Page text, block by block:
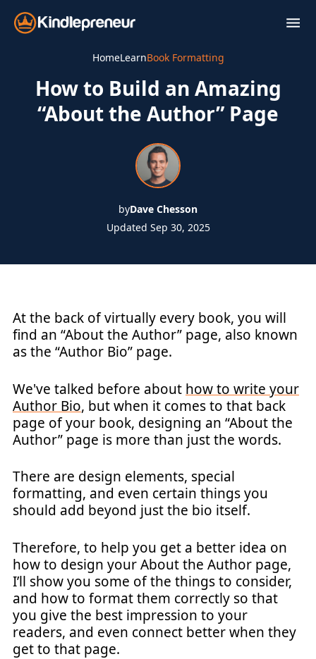
Skip
HomeLearnBook Formatting
How to Build an Amazing
“About the Author” Page
byDave Chesson
Updated Sep 30, 2025
At the back of virtually every book, you will
find an “About the Author” page, also known
as the “Author Bio” page.
We've talked before about how to write your
Author Bio, but when it comes to that back
page of your book, designing an “About the
Author” page is more than just the words.
There are design elements, special
formatting, and even certain things you
should add beyond just the bio itself.
Therefore, to help you get a better idea on
how to design your About the Author page,
I’ll show you some of the things to consider,
and how to format them correctly so that
you give the best impression to your
readers, and even connect better when they
get to that page.